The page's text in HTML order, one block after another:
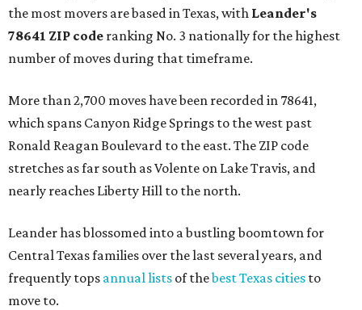
the most movers are based in Texas, with Leander's
78641 ZIP code ranking No. 3 nationally for the highest
number of moves during that timeframe.
More than 2,700 moves have been recorded in 78641,
which spans Canyon Ridge Springs to the west past
Ronald Reagan Boulevard to the east. The ZIP code
stretches as far south as Volente on Lake Travis, and
nearly reaches Liberty Hill to the north.
Leander has blossomed into a bustling boomtown for
Central Texas families over the last several years, and
frequently tops annual lists of thebest Texas cities to
move to.